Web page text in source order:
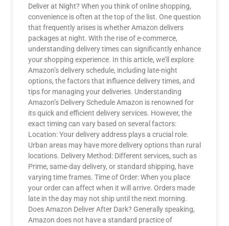
Deliver at Night? When you think of online shopping,
convenience is often at the top of the list. One question
that frequently arises is whether Amazon delivers
packages at night. With the rise of e-commerce,
understanding delivery times can significantly enhance
your shopping experience. In this article, we’ll explore
Amazon’s delivery schedule, including late-night
options, the factors that influence delivery times, and
tips for managing your deliveries. Understanding
Amazon’s Delivery Schedule Amazon is renowned for
its quick and efficient delivery services. However, the
exact timing can vary based on several factors:
Location: Your delivery address plays a crucial role.
Urban areas may have more delivery options than rural
locations. Delivery Method: Different services, such as
Prime, same-day delivery, or standard shipping, have
varying time frames. Time of Order: When you place
your order can affect when it will arrive. Orders made
late in the day may not ship until the next morning.
Does Amazon Deliver After Dark? Generally speaking,
Amazon does not have a standard practice of